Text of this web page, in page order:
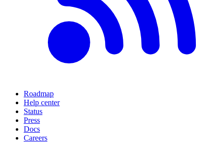
Roadmap
Help center
Status
Press
Docs
Careers